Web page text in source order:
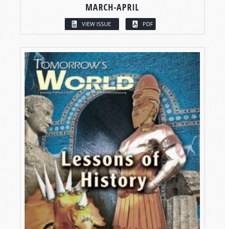
MARCH-APRIL
VIEW ISSUE PDF